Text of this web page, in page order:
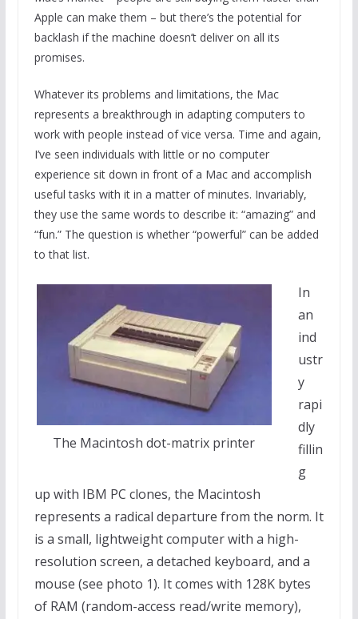
Apple can make them – but there’s the potential for
backlash if the machine doesn’t deliver on all its
promises.
Whatever its problems and limitations, the Mac
represents a breakthrough in adapting computers to
work with people instead of vice versa. Time and again,
I’ve seen individuals with little or no computer
experience sit down in front of a Mac and accomplish
useful tasks with it in a matter of minutes. Invariably,
they use the same words to describe it: “amazing” and
“fun.” The question is whether “powerful” can be added
to that list.
The Macintosh dot-matrix printer
In
an
ind
ustr
y
rapi
dly
fillin
g
up with IBM PC clones, the Macintosh
represents a radical departure from the norm. It
is a small, lightweight computer with a high-
resolution screen, a detached keyboard, and a
mouse (see photo 1). It comes with 128K bytes
of RAM (random-access read/write memory),